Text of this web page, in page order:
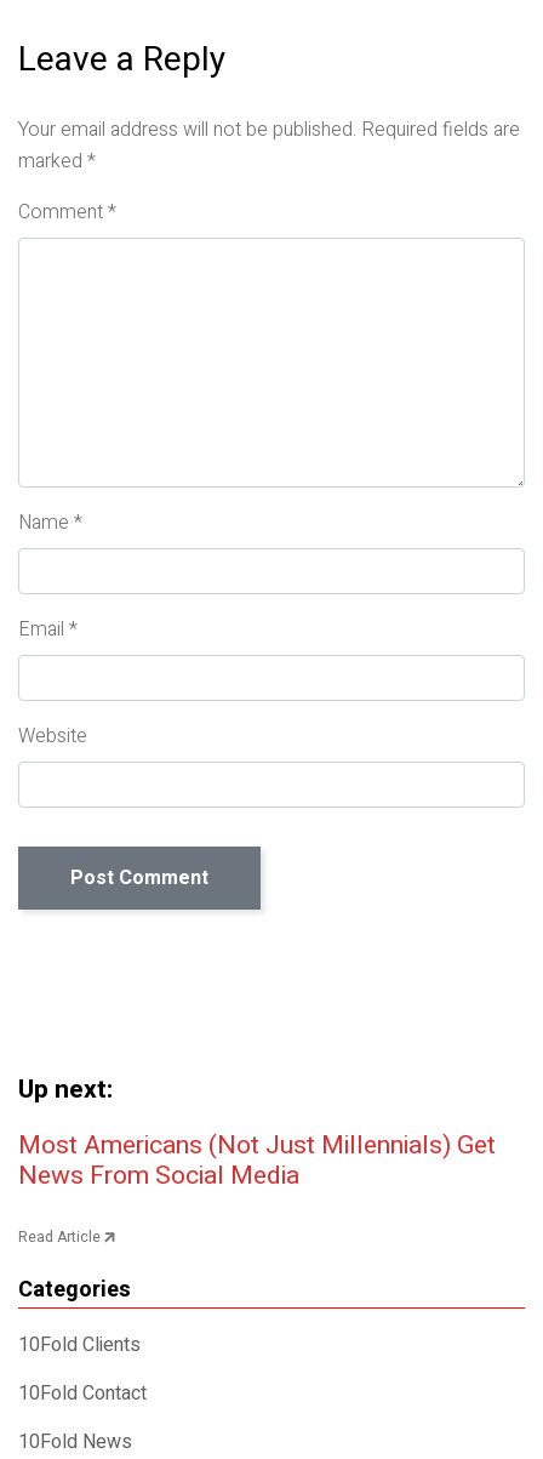
Leave a Reply
Your email address will not be published. Required fields are
marked *
Comment*
Name *
Email *
Website
Up next:
Post navigation
Most Americans (Not Just Millennials) Get
News From Social Media
Read Article
Categories
10Fold Clients
10Fold Contact
10Fold News